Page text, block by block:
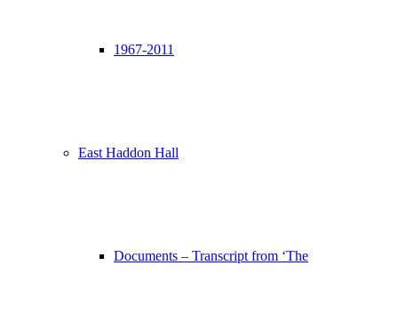
1967-2011
East Haddon Hall
Documents – Transcript from ‘The